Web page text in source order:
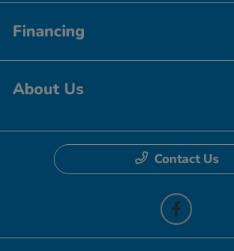
Financing
About Us
Contact Us